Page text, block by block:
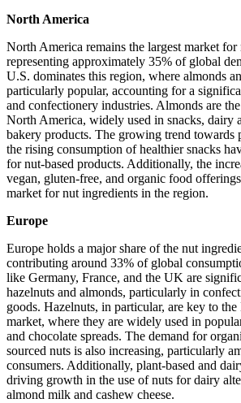
North America
North America remains the largest market for
representing approximately 35% of global
U.S. dominates this region, where almonds
particularly popular, accounting for a
and confectionery industries. Almonds are
North America, widely used in snacks, dairy
bakery products. The growing trend towards
the rising consumption of healthier snacks
for nut-based products. Additionally, the
vegan, gluten-free, and organic food
market for nut ingredients in the region.
Europe
Europe holds a major share of the nut
contributing around 33% of global
like Germany, France, and the UK are
hazelnuts and almonds, particularly in
goods. Hazelnuts, in particular, are key to
market, where they are widely used in
and chocolate spreads. The demand for
sourced nuts is also increasing, particularly
consumers. Additionally, plant-based and
driving growth in the use of nuts for dairy
almond milk and cashew cheese.